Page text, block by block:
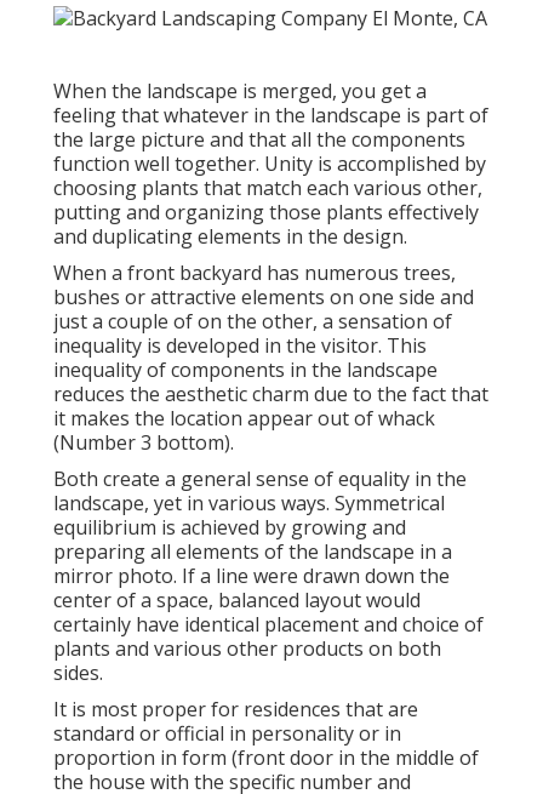
When the landscape is merged, you get a
feeling that whatever in the landscape is part of
the large picture and that all the components
function well together. Unity is accomplished by
choosing plants that match each various other,
putting and organizing those plants effectively
and duplicating elements in the design.
When a front backyard has numerous trees,
bushes or attractive elements on one side and
just a couple of on the other, a sensation of
inequality is developed in the visitor. This
inequality of components in the landscape
reduces the aesthetic charm due to the fact that
it makes the location appear out of whack
(Number 3 bottom).
Both create a general sense of equality in the
landscape, yet in various ways. Symmetrical
equilibrium is achieved by growing and
preparing all elements of the landscape in a
mirror photo. If a line were drawn down the
center of a space, balanced layout would
certainly have identical placement and choice of
plants and various other products on both
sides.
It is most proper for residences that are
standard or official in personality or in
proportion in form (front door in the middle of
the house with the specific number and